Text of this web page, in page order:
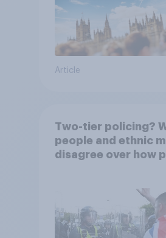
Article
Two-tier policing?
people and ethnic
disagree over how